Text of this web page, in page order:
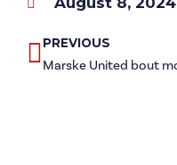
PREVIOUS